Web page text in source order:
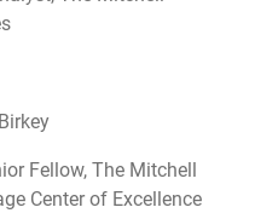
Fellow, The Mitchell
Center of Excellence